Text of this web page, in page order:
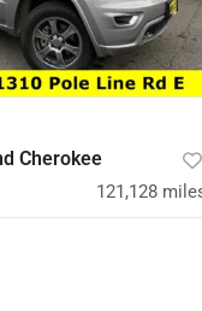
Cherokee
121,128